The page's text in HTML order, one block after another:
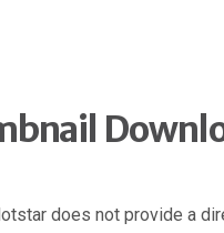
does not provide a